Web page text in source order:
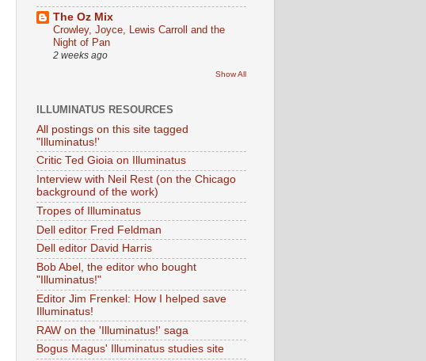
The Oz Mix
Crowley, Joyce, Lewis Carroll and the
Night of Pan
2 weeks ago
Show All
ILLUMINATUS RESOURCES
All postings on this site tagged
"Illuminatus!'
Critic Ted Gioia on Illuminatus
Interview with Neil Rest (on the Chicago
background of the work)
Tropes of Illuminatus
Dell editor Fred Feldman
Dell editor David Harris
Bob Abel, the editor who bought
"Illuminatus!"
Editor Jim Frenkel: How I helped save
Illuminatus!
RAW on the 'Illuminatus!' saga
Bogus Magus' Illuminatus studies site